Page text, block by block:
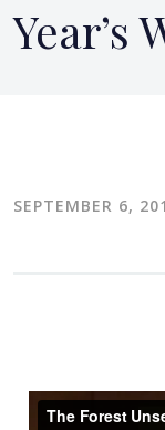
Year’s
SEPTEMBER 6,